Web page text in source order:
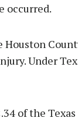
occurred.
Houston
Under
of the